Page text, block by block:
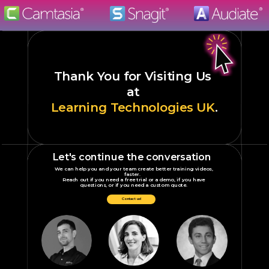
Thank You for Visiting Us
at
Learning Technologies UK.
We can help you and your team create better training videos,
faster.
Reach out if you need a free trial or a demo, if you have
questions, or if you need a custom quote.
Contact us!
Let's continue the conversation